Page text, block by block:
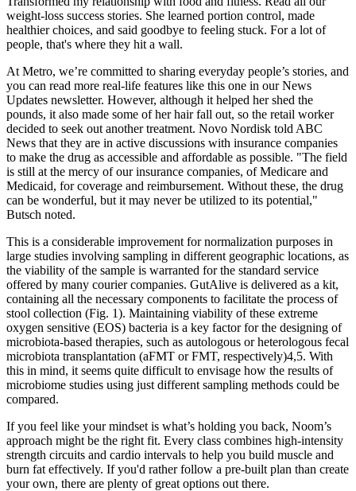
weight-loss success stories. She learned portion control, made
healthier choices, and said goodbye to feeling stuck. For a lot of
people, that's where they hit a wall.
At Metro, we’re committed to sharing everyday people’s stories, and
you can read more real-life features like this one in our News
Updates newsletter. However, although it helped her shed the
pounds, it also made some of her hair fall out, so the retail worker
decided to seek out another treatment. Novo Nordisk told ABC
News that they are in active discussions with insurance companies
to make the drug as accessible and affordable as possible. "The field
is still at the mercy of our insurance companies, of Medicare and
Medicaid, for coverage and reimbursement. Without these, the drug
can be wonderful, but it may never be utilized to its potential,"
Butsch noted.
This is a considerable improvement for normalization purposes in
large studies involving sampling in different geographic locations, as
the viability of the sample is warranted for the standard service
offered by many courier companies. GutAlive is delivered as a kit,
containing all the necessary components to facilitate the process of
stool collection (Fig. 1). Maintaining viability of these extreme
oxygen sensitive (EOS) bacteria is a key factor for the designing of
microbiota-based therapies, such as autologous or heterologous fecal
microbiota transplantation (aFMT or FMT, respectively)4,5. With
this in mind, it seems quite difficult to envisage how the results of
microbiome studies using just different sampling methods could be
compared.
If you feel like your mindset is what’s holding you back, Noom’s
approach might be the right fit. Every class combines high-intensity
strength circuits and cardio intervals to help you build muscle and
burn fat effectively. If you'd rather follow a pre-built plan than create
your own, there are plenty of great options out there.